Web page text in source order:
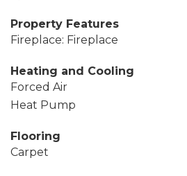
Property Features
Fireplace: Fireplace
Heating and Cooling
Forced Air
Heat Pump
Flooring
Carpet